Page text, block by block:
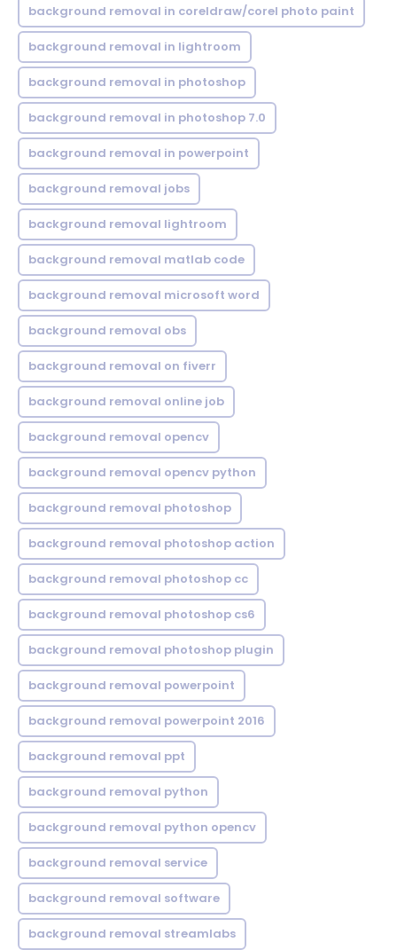
background removal in coreldraw/corel photo paint
background removal in lightroom
background removal in photoshop
background removal in photoshop 7.0
background removal in powerpoint
background removal jobs
background removal lightroom
background removal matlab code
background removal microsoft word
background removal obs
background removal on fiverr
background removal online job
background removal opencv
background removal opencv python
background removal photoshop
background removal photoshop action
background removal photoshop cc
background removal photoshop cs6
background removal photoshop plugin
background removal powerpoint
background removal powerpoint 2016
background removal ppt
background removal python
background removal python opencv
background removal service
background removal software
background removal streamlabs